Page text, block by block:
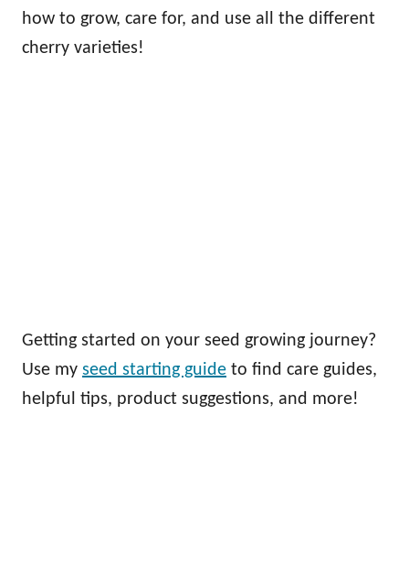
how to grow, care for, and use all the different
cherry varieties!
Getting started on your seed growing journey?
Use my seed starting guide to find care guides,
helpful tips, product suggestions, and more!